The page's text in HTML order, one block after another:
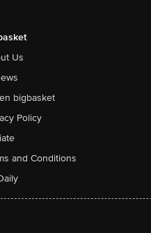
Us
bigbasket
Policy
and Conditions